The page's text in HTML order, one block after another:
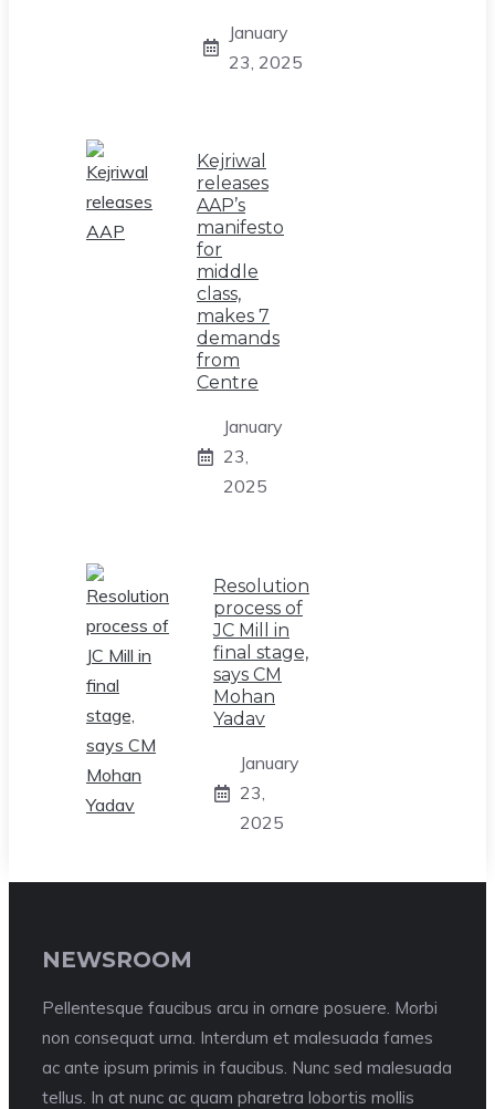
January
23, 2025
Kejriwal
releases
AAP’s
manifesto
for
middle
class,
makes 7
demands
from
Centre
January
23,
2025
Resolution
process of
JC Mill in
final stage,
says CM
Mohan
Yadav
January
23,
2025
NEWSROOM
Pellentesque faucibus arcu in ornare posuere. Morbi
non consequat urna. Interdum et malesuada fames
ac ante ipsum primis in faucibus. Nunc sed malesuada
tellus. In at nunc ac quam pharetra lobortis mollis